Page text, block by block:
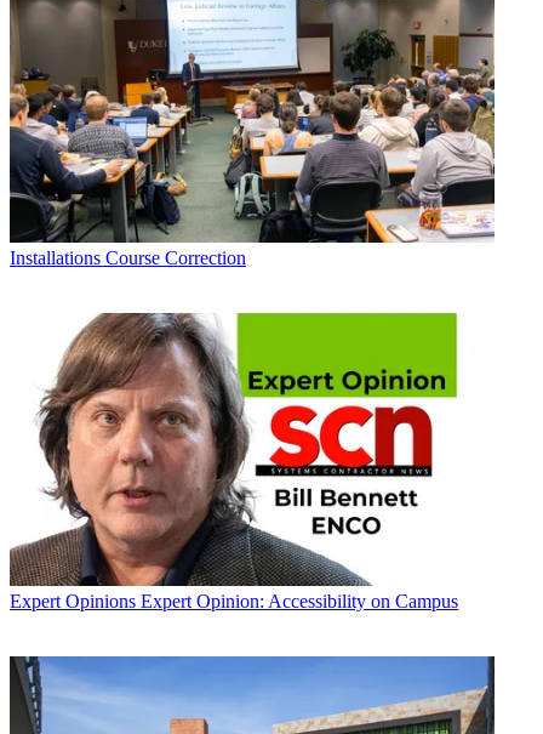
Installations Course Correction
Expert Opinions Expert Opinion: Accessibility on Campus